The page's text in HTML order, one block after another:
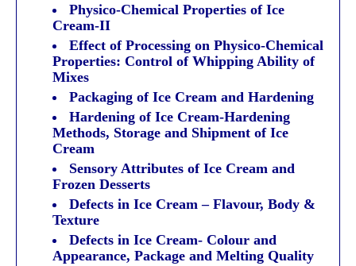
Physico-Chemical Properties of Ice
Cream-II
Effect of Processing on Physico-Chemical
Properties: Control of Whipping Ability of
Mixes
Packaging of Ice Cream and Hardening
Hardening of Ice Cream-Hardening
Methods, Storage and Shipment of Ice
Cream
Sensory Attributes of Ice Cream and
Frozen Desserts
Defects in Ice Cream – Flavour, Body &
Texture
Defects in Ice Cream- Colour and
Appearance, Package and Melting Quality